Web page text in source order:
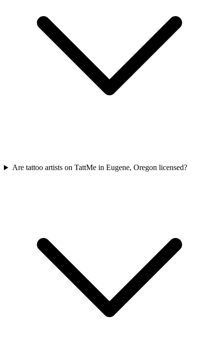
Are tattoo artists on TattMe in Eugene, Oregon licensed?